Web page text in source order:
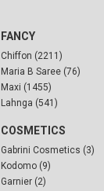
FANCY
Chiffon (2211)
Maria B Saree (76)
Maxi (1455)
Lahnga (541)
COSMETICS
Gabrini Cosmetics (3)
Kodomo (9)
Garnier (2)